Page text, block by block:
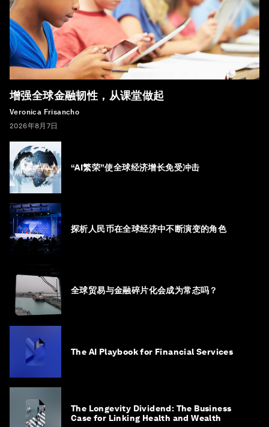
增强全球金融韧性，从课堂做起
Veronica Frisancho
2026年8月7日
“AI繁荣”使全球经济增长免受冲击
探析人民币在全球经济中不断演变的角色
全球贸易与金融碎片化会成为常态吗？
The AI Playbook for Financial Services
The Longevity Dividend: The Business
Case for Linking Health and Wealth